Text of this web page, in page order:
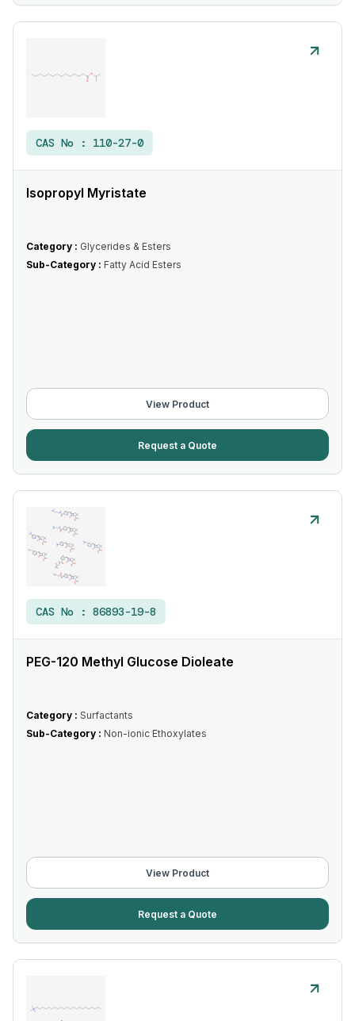
CAS No : 110-27-0
Isopropyl Myristate
Category : Glycerides & Esters
Sub-Category : Fatty Acid Esters
View Product
Request a Quote
CAS No : 86893-19-8
PEG-120 Methyl Glucose Dioleate
Category : Surfactants
Sub-Category : Non-ionic Ethoxylates
View Product
Request a Quote